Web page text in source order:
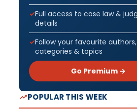
Full access to case law &
details
Follow your favourite authors,
categories & topics
Go Premium →
POPULAR THIS WEEK